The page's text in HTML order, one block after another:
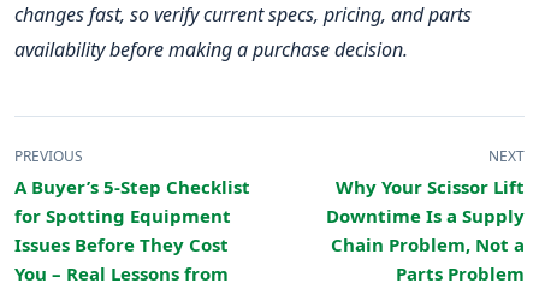
changes fast, so verify current specs, pricing, and parts
availability before making a purchase decision.
PREVIOUS
A Buyer’s 5-Step Checklist
for Spotting Equipment
Issues Before They Cost
You – Real Lessons from
NEXT
Why Your Scissor Lift
Downtime Is a Supply
Chain Problem, Not a
Parts Problem